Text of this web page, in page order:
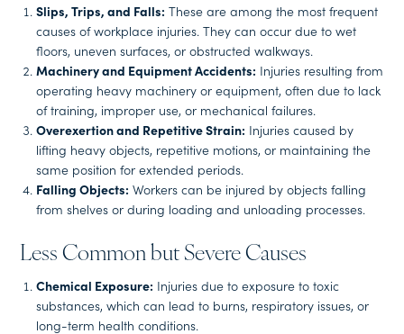
Slips, Trips, and Falls: These are among the most frequent
causes of workplace injuries. They can occur due to wet
floors, uneven surfaces, or obstructed walkways.
Machinery and Equipment Accidents: Injuries resulting from
operating heavy machinery or equipment, often due to lack
of training, improper use, or mechanical failures.
Overexertion and Repetitive Strain: Injuries caused by
lifting heavy objects, repetitive motions, or maintaining the
same position for extended periods.
Falling Objects: Workers can be injured by objects falling
from shelves or during loading and unloading processes.
Less Common but Severe Causes
Chemical Exposure: Injuries due to exposure to toxic
substances, which can lead to burns, respiratory issues, or
long-term health conditions.